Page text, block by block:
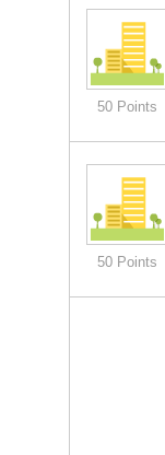
50 Points
50 Points